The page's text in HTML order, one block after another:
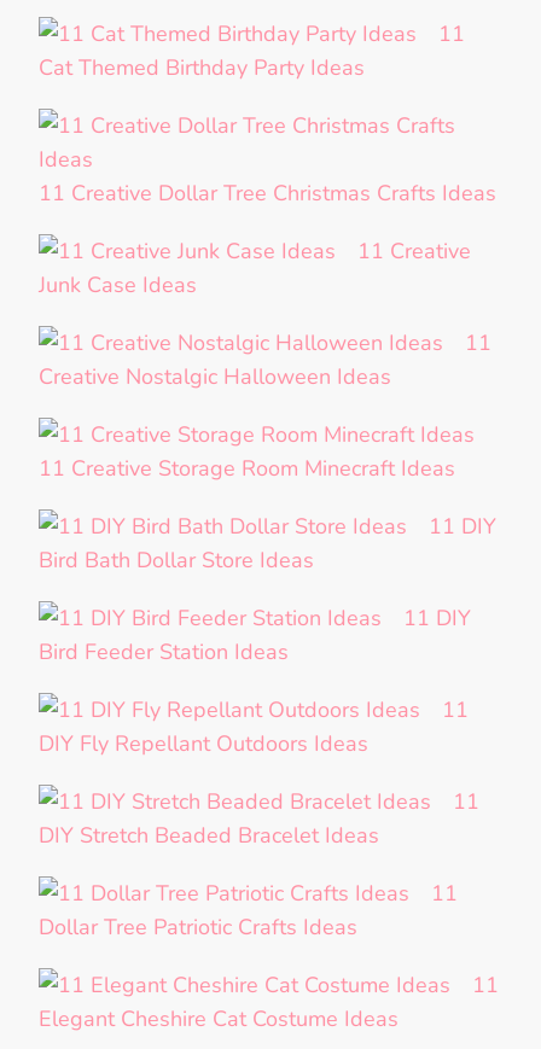
11
Cat Themed Birthday Party Ideas
11 Creative Dollar Tree Christmas Crafts Ideas
11 Creative
Junk Case Ideas
11
Creative Nostalgic Halloween Ideas
11 Creative Storage Room Minecraft Ideas
11 DIY
Bird Bath Dollar Store Ideas
11 DIY
Bird Feeder Station Ideas
11
DIY Fly Repellant Outdoors Ideas
11
DIY Stretch Beaded Bracelet Ideas
11
Dollar Tree Patriotic Crafts Ideas
11
Elegant Cheshire Cat Costume Ideas